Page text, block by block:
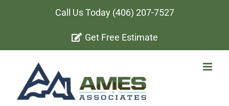
Call Us Today (406) 207-7527
Get Free Estimate